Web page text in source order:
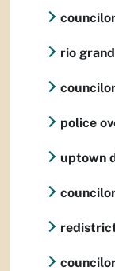
rio
police
uptown